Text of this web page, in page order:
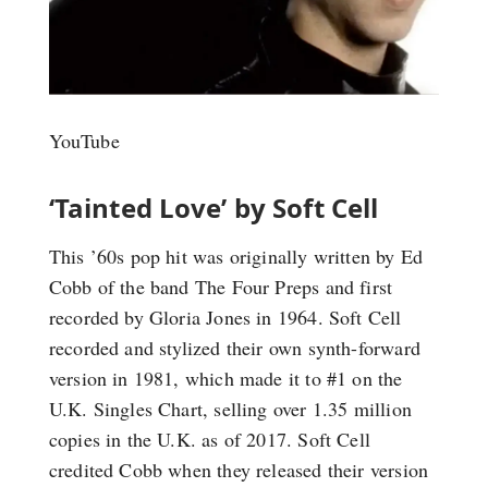
YouTube
‘Tainted Love’ by Soft Cell
This ’60s pop hit was originally written by Ed
Cobb of the band The Four Preps and first
recorded by Gloria Jones in 1964. Soft Cell
recorded and stylized their own synth-forward
version in 1981, which made it to #1 on the
U.K. Singles Chart, selling over 1.35 million
copies in the U.K. as of 2017. Soft Cell
credited Cobb when they released their version